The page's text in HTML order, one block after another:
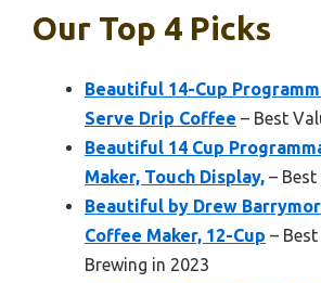
Our Top 4 Picks
Beautiful 14-Cup
Serve Drip Coffee – Best
Beautiful 14 Cup
Maker, Touch Display, –
Beautiful by Drew
Coffee Maker, 12-Cup –
Brewing in 2023